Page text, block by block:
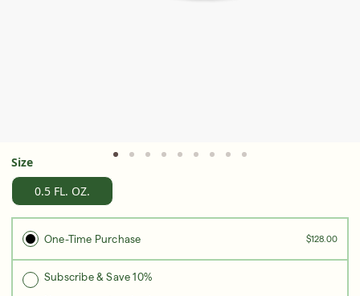
With Your Summer
LEARN MORE
Size
0.5 FL. OZ.
Subscribe & Save 10%
One-Time Purchase $128.00